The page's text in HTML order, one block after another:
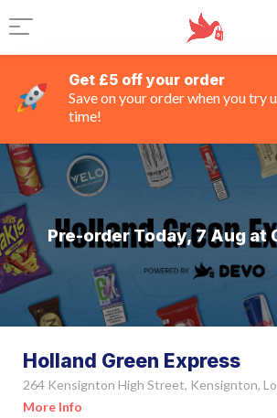
Get £5 off your order
Save on your order when you try
time!
Pre-order Today, 7 Aug at
Holland Green Express
264 Kensignton High Street, Kensignton,
More Info